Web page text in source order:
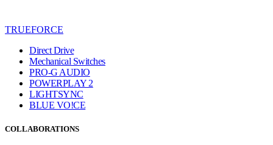
TRUEFORCE
Direct Drive
Mechanical Switches
PRO-G AUDIO
POWERPLAY 2
LIGHTSYNC
BLUE VO!CE
COLLABORATIONS